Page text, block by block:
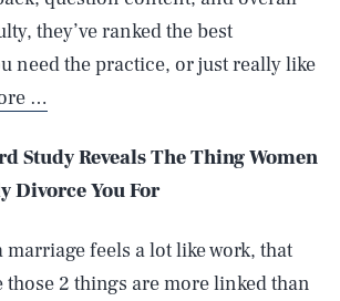
they’ve ranked the best
need the practice, or just really like
…
Study Reveals The Thing Women
Divorce You For
feels a lot like work, that
those 2 things are more linked than